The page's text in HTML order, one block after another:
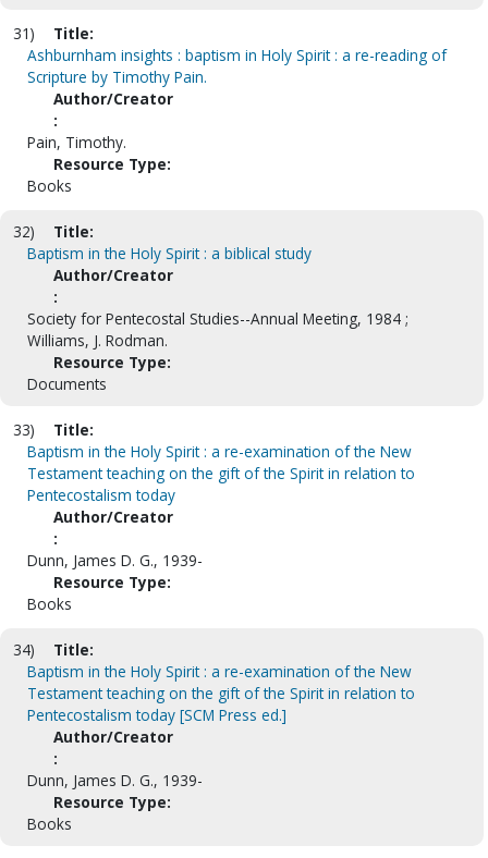
31)
Title:
Ashburnham insights : baptism in Holy Spirit : a re-reading of
Scripture by Timothy Pain.
Author/Creator
:
Pain, Timothy.
Resource Type:
Books
32)
Title:
Baptism in the Holy Spirit : a biblical study
Author/Creator
:
Society for Pentecostal Studies--Annual Meeting, 1984 ;
Williams, J. Rodman.
Resource Type:
Documents
33)
Title:
Baptism in the Holy Spirit : a re-examination of the New
Testament teaching on the gift of the Spirit in relation to
Pentecostalism today
Author/Creator
:
Dunn, James D. G., 1939-
Resource Type:
Books
34)
Title:
Baptism in the Holy Spirit : a re-examination of the New
Testament teaching on the gift of the Spirit in relation to
Pentecostalism today [SCM Press ed.]
Author/Creator
:
Dunn, James D. G., 1939-
Resource Type:
Books